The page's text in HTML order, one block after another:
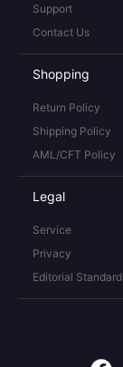
Support
Contact Us
Shopping
Return Policy
Shipping Policy
AML/CFT Policy
Legal
Service
Privacy
Editorial